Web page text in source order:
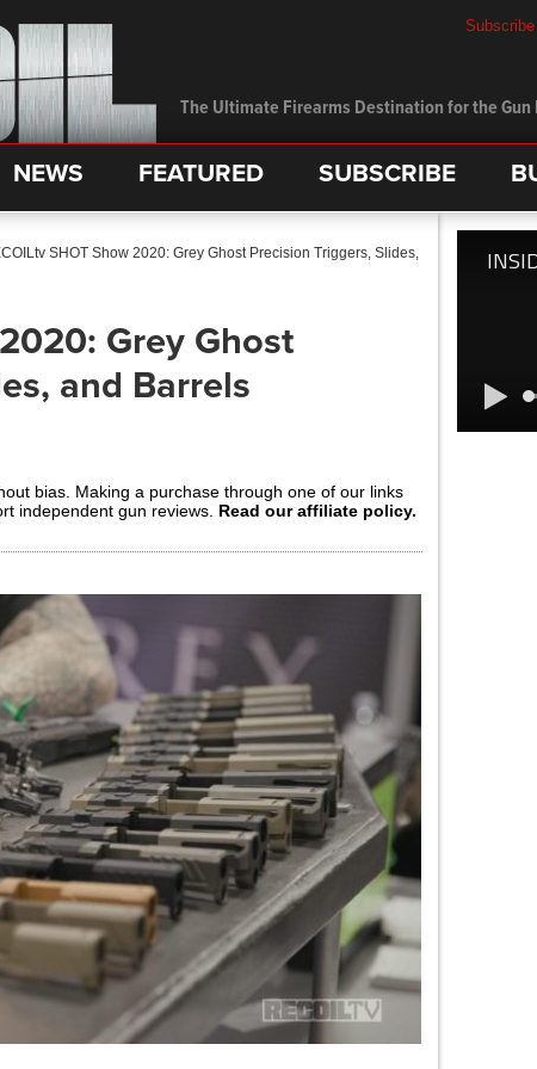
The Ultimate Firearms Destination for the Gun
NEWS FEATURED SUBSCRIBE
SHOT Show 2020: Grey Ghost Precision Triggers, Slides,
Grey Ghost
and Barrels
bias. Making a purchase through one of our links
independent gun reviews. Read our affiliate policy.